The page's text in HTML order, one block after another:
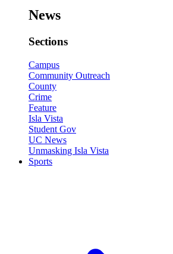
News
Sections
Campus
Community Outreach
County
Crime
Feature
Isla Vista
Student Gov
UC News
Unmasking Isla Vista
Sports